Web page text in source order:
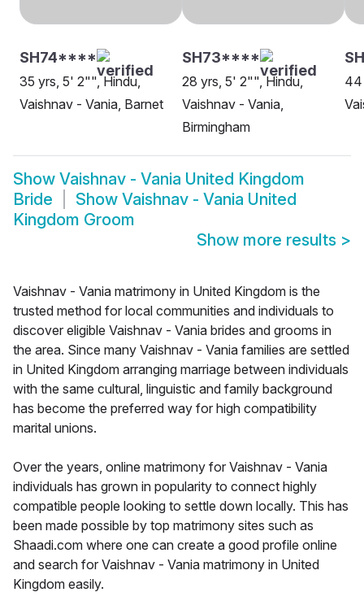
SH74****
35 yrs, 5' 2"", Hindu,
Vaishnav - Vania, Barnet
SH73****
28 yrs, 5' 2"", Hindu,
Vaishnav - Vania,
Birmingham
44
Show Vaishnav - Vania United Kingdom
Bride
Show Vaishnav - Vania United
Kingdom Groom
Show more results >
Vaishnav - Vania matrimony in United Kingdom is the
trusted method for local communities and individuals to
discover eligible Vaishnav - Vania brides and grooms in
the area. Since many Vaishnav - Vania families are settled
in United Kingdom arranging marriage between individuals
with the same cultural, linguistic and family background
has become the preferred way for high compatibility
marital unions.
Over the years, online matrimony for Vaishnav - Vania
individuals has grown in popularity to connect highly
compatible people looking to settle down locally. This has
been made possible by top matrimony sites such as
Shaadi.com where one can create a good profile online
and search for Vaishnav - Vania matrimony in United
Kingdom easily.